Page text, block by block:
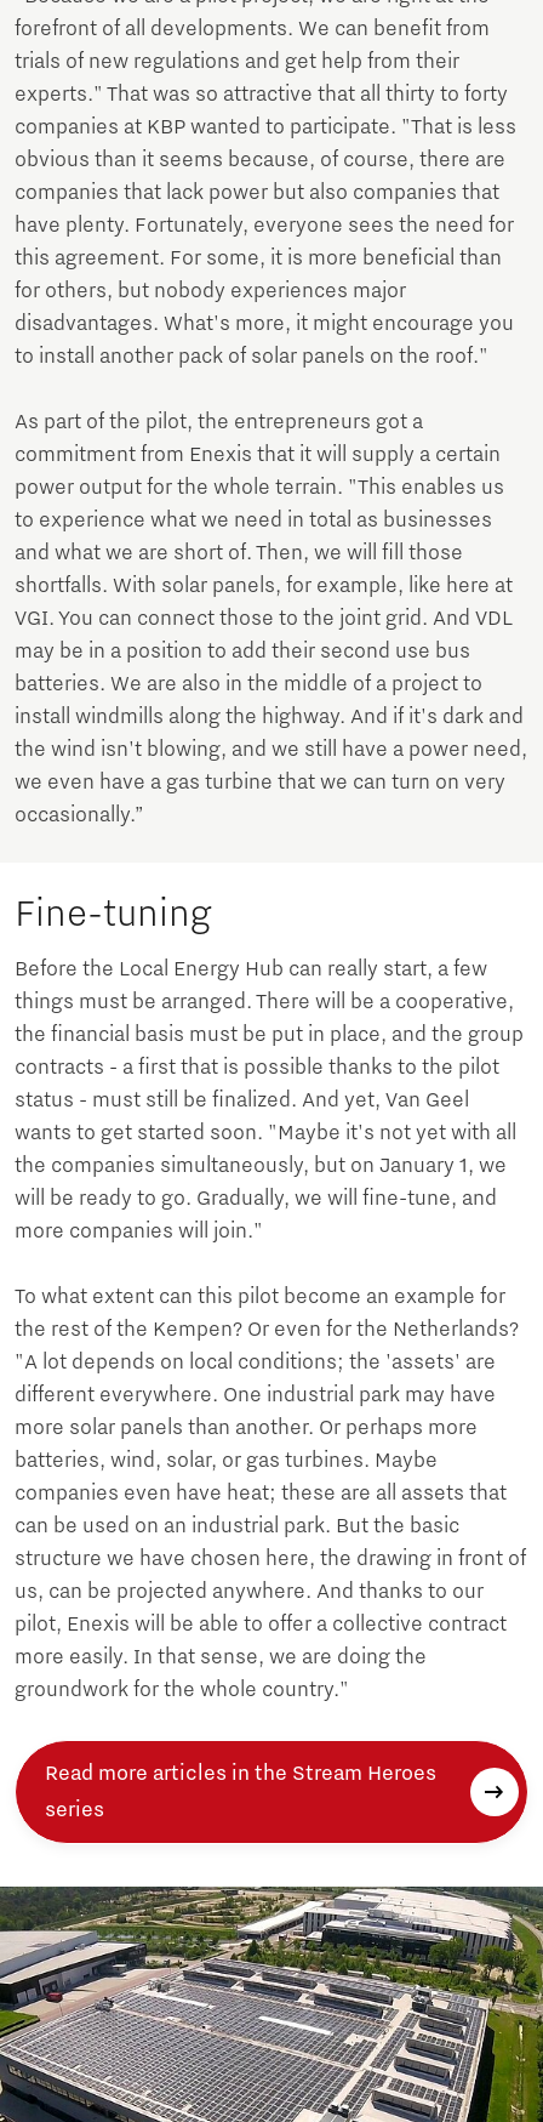
forefront of all developments. We can benefit from
trials of new regulations and get help from their
experts." That was so attractive that all thirty to forty
companies at KBP wanted to participate. "That is less
obvious than it seems because, of course, there are
companies that lack power but also companies that
have plenty. Fortunately, everyone sees the need for
this agreement. For some, it is more beneficial than
for others, but nobody experiences major
disadvantages. What's more, it might encourage you
to install another pack of solar panels on the roof."
As part of the pilot, the entrepreneurs got a
commitment from Enexis that it will supply a certain
power output for the whole terrain. "This enables us
to experience what we need in total as businesses
and what we are short of. Then, we will fill those
shortfalls. With solar panels, for example, like here at
VGI. You can connect those to the joint grid. And VDL
may be in a position to add their second use bus
batteries. We are also in the middle of a project to
install windmills along the highway. And if it's dark and
the wind isn't blowing, and we still have a power need,
we even have a gas turbine that we can turn on very
occasionally.”
Fine-tuning
Before the Local Energy Hub can really start, a few
things must be arranged. There will be a cooperative,
the financial basis must be put in place, and the group
contracts - a first that is possible thanks to the pilot
status - must still be finalized. And yet, Van Geel
wants to get started soon. "Maybe it's not yet with all
the companies simultaneously, but on January 1, we
will be ready to go. Gradually, we will fine-tune, and
more companies will join."
To what extent can this pilot become an example for
the rest of the Kempen? Or even for the Netherlands?
"A lot depends on local conditions; the 'assets' are
different everywhere. One industrial park may have
more solar panels than another. Or perhaps more
batteries, wind, solar, or gas turbines. Maybe
companies even have heat; these are all assets that
can be used on an industrial park. But the basic
structure we have chosen here, the drawing in front of
us, can be projected anywhere. And thanks to our
pilot, Enexis will be able to offer a collective contract
more easily. In that sense, we are doing the
groundwork for the whole country."
Read more articles in the Stream Heroes
series